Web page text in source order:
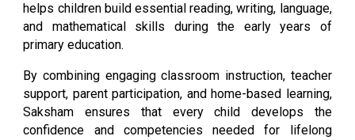
helps children build essential reading, writing, language,
and mathematical skills during the early years of
primary education.
By combining engaging classroom instruction, teacher
support, parent participation, and home-based learning,
Saksham ensures that every child develops the
confidence and competencies needed for lifelong